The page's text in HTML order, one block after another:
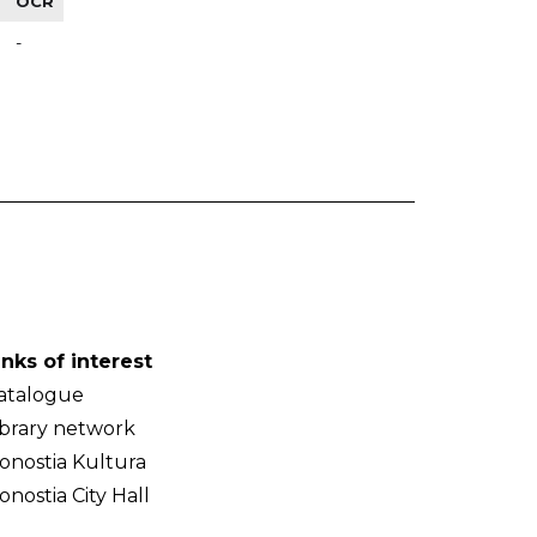
-
of interest
network
Kultura
City Hall